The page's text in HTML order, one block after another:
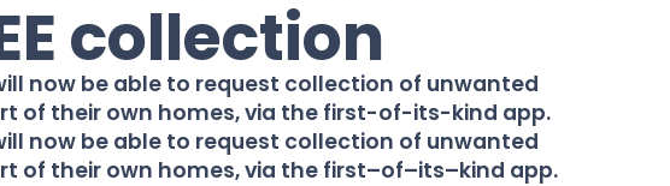
collection
now be able to request collection of unwanted
of their own homes, via the first-of-its-kind app.
now be able to request collection of unwanted
of their own homes, via the first–of–its–kind app.